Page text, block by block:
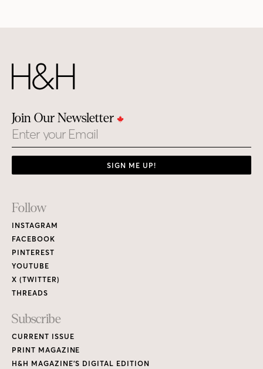
Join Our Newsletter
Email
SIGN ME UP!
Footer
Links
Follow
INSTAGRAM
FACEBOOK
PINTEREST
YOUTUBE
X (TWITTER)
THREADS
Subscribe
CURRENT ISSUE
PRINT MAGAZINE
H&H MAGAZINE’S DIGITAL EDITION